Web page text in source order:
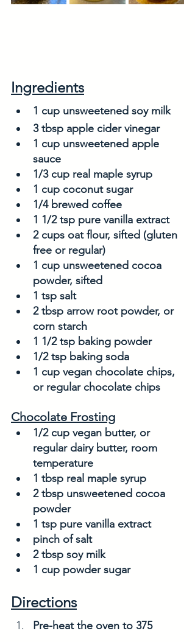
Ingredients
1 cup unsweetened soy milk
3 tbsp apple cider vinegar
1 cup unsweetened apple
sauce
1/3 cup real maple syrup
1 cup coconut sugar
1/4 brewed coffee
1 1/2 tsp pure vanilla extract
2 cups oat flour, sifted (gluten
free or regular)
1 cup unsweetened cocoa
powder, sifted
1 tsp salt
2 tbsp arrow root powder, or
corn starch
1 1/2 tsp baking powder
1/2 tsp baking soda
1 cup vegan chocolate chips,
or regular chocolate chips
Chocolate Frosting
1/2 cup vegan butter, or
regular dairy butter, room
temperature
1 tbsp real maple syrup
2 tbsp unsweetened cocoa
powder
1 tsp pure vanilla extract
pinch of salt
2 tbsp soy milk
1 cup powder sugar
Directions
Pre-heat the oven to 375